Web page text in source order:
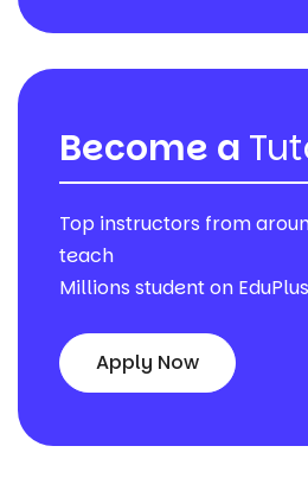
Become a
Top instructors from
teach
Millions student on EduPlus
Apply Now